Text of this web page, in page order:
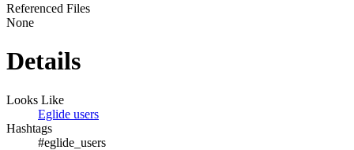
Referenced Files
None
Details
Looks Like
Eglide users
Hashtags
#eglide_users